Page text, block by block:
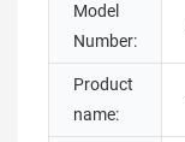
Model
Number:
Product
name: